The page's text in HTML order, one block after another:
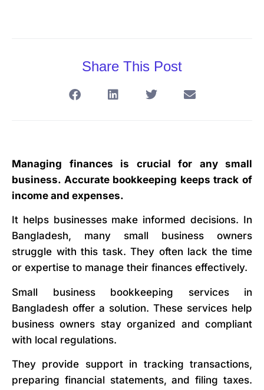
Share This Post
Managing finances is crucial for any small
business. Accurate bookkeeping keeps track of
income and expenses.
It helps businesses make informed decisions. In
Bangladesh, many small business owners
struggle with this task. They often lack the time
or expertise to manage their finances effectively.
Small business bookkeeping services in
Bangladesh offer a solution. These services help
business owners stay organized and compliant
with local regulations.
They provide support in tracking transactions,
preparing financial statements, and filing taxes.